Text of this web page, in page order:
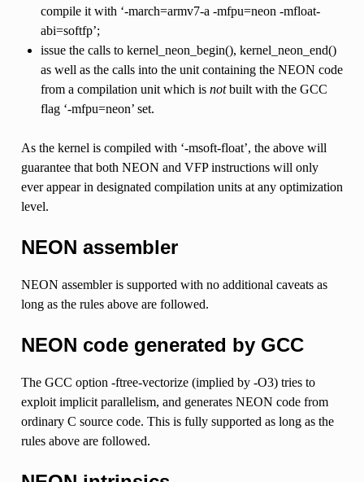
compile it with ‘-march=armv7-a -mfpu=neon -mfloat-
abi=softfp’;
issue the calls to kernel_neon_begin(), kernel_neon_end()
as well as the calls into the unit containing the NEON code
from a compilation unit which is notbuilt with the GCC
flag ‘-mfpu=neon’ set.
As the kernel is compiled with ‘-msoft-float’, the above will
guarantee that both NEON and VFP instructions will only
ever appear in designated compilation units at any optimization
level.
NEON assembler
NEON assembler is supported with no additional caveats as
long as the rules above are followed.
NEON code generated by GCC
The GCC option -ftree-vectorize (implied by -O3) tries to
exploit implicit parallelism, and generates NEON code from
ordinary C source code. This is fully supported as long as the
rules above are followed.